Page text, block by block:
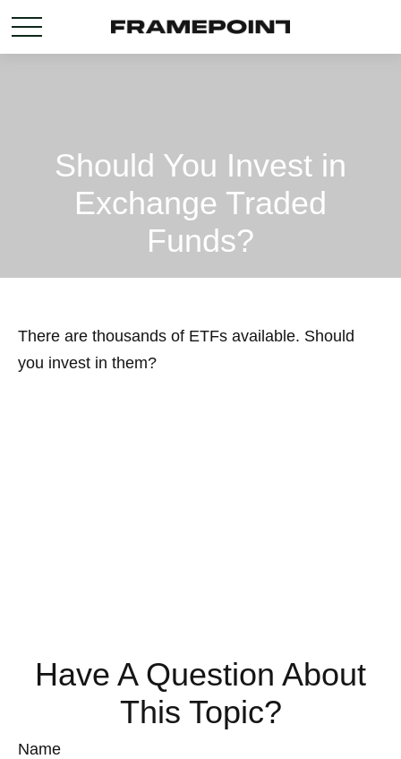
Should You Invest in
Exchange Traded
Funds?
There are thousands of ETFs available. Should
you invest in them?
Have A Question About
This Topic?
Name